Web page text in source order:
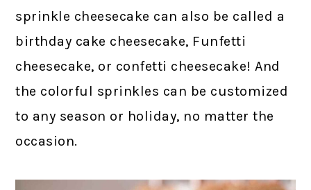
sprinkle cheesecake can also be called a
birthday cake cheesecake, Funfetti
cheesecake, or confetti cheesecake! And
the colorful sprinkles can be customized
to any season or holiday, no matter the
occasion.